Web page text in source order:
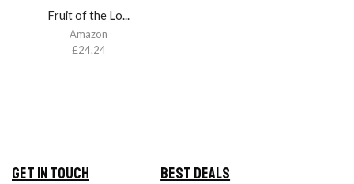
Fruit of the Lo...
Amazon
£24.24
Get in Touch Best Deals